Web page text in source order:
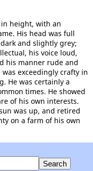
in height, with an
His head was full
and slightly grey;
his voice loud,
his manner rude and
exceedingly crafty in
He was certainly a
times. He showed
of his own interests.
was up, and retired
on a farm of his own